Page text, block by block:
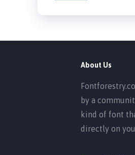
About Us
by a
kind of font
directly on